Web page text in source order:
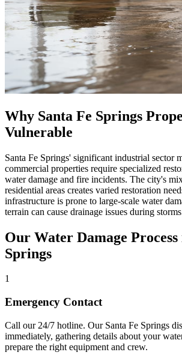
Why Santa Fe Springs
Vulnerable
Santa Fe Springs' significant industrial sector
commercial properties require specialized
water damage and fire incidents. The city's
residential areas creates varied restoration
infrastructure is prone to large-scale water
terrain can cause drainage issues during
Our Water Damage Process
Springs
1
Emergency Contact
Call our 24/7 hotline. Our Santa Fe Springs
immediately, gathering details about your
prepare the right equipment and crew.